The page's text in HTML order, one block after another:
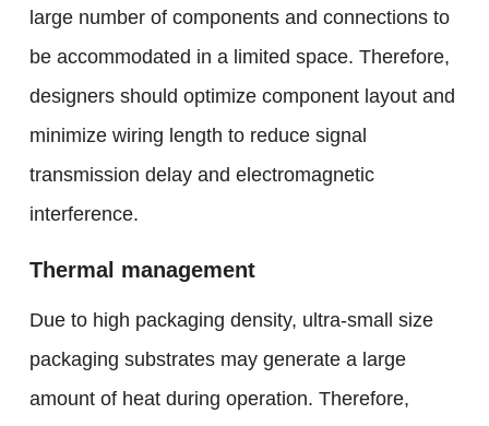
large number of components and connections to
be accommodated in a limited space. Therefore,
designers should optimize component layout and
minimize wiring length to reduce signal
transmission delay and electromagnetic
interference.
Thermal management
Due to high packaging density, ultra-small size
packaging substrates may generate a large
amount of heat during operation. Therefore,